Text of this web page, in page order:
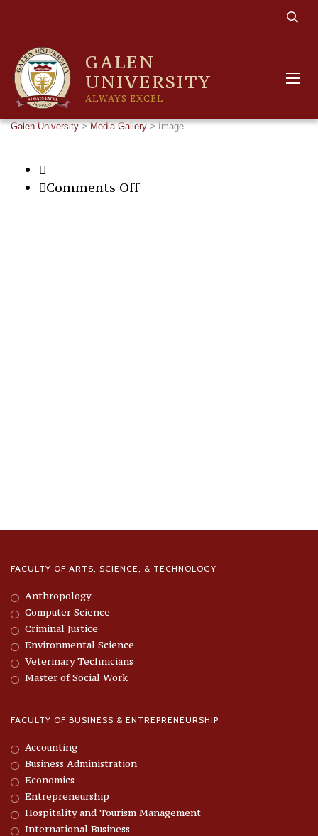
GALEN
UNIVERSITY
ALWAYS EXCEL
Galen University>Media Gallery>Image
Comments Offon
FACULTY OF ARTS, SCIENCE, & TECHNOLOGY
Anthropology
Computer Science
Criminal Justice
Environmental Science
Veterinary Technicians
Master of Social Work
FACULTY OF BUSINESS & ENTREPRENEURSHIP
Accounting
Business Administration
Economics
Entrepreneurship
Hospitality and Tourism Management
International Business